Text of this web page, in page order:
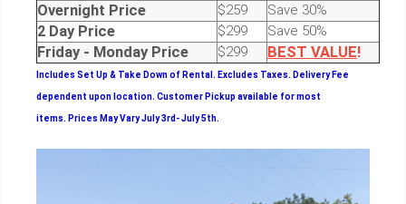
Overnight Price $259 Save 30%
2 Day Price $299 Save 50%
Friday - Monday Price $299 BEST VALUE!
Includes Set Up & Take Down of Rental. Excludes Taxes. Delivery Fee
dependent upon location. Customer Pickup available for most
items. Prices May Vary July 3rd- July 5th.